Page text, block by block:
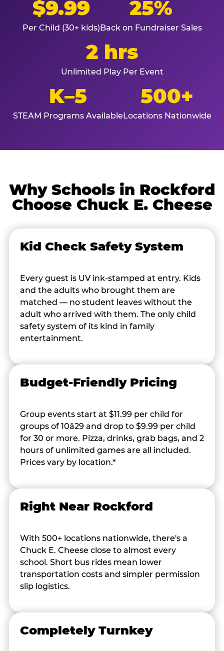
$9.99
Per Child (30+ kids)
25%
Back on Fundraiser Sales
2 hrs
Unlimited Play Per Event
K–5
STEAM Programs Available
500+
Locations Nationwide
Why Schools in Rockford
Choose Chuck E. Cheese
Kid Check Safety System
Every guest is UV ink-stamped at entry. Kids
and the adults who brought them are
matched — no student leaves without the
adult who arrived with them. The only child
safety system of its kind in family
entertainment.
Budget-Friendly Pricing
Group events start at $11.99 per child for
groups of 10â29 and drop to $9.99 per child
for 30 or more. Pizza, drinks, grab bags, and 2
hours of unlimited games are all included.
Prices vary by location.*
Right Near Rockford
With 500+ locations nationwide, there's a
Chuck E. Cheese close to almost every
school. Short bus rides mean lower
transportation costs and simpler permission
slip logistics.
Completely Turnkey